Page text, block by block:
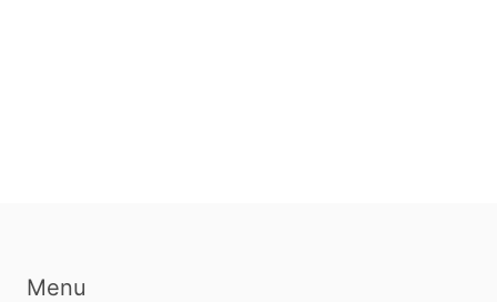
Menu